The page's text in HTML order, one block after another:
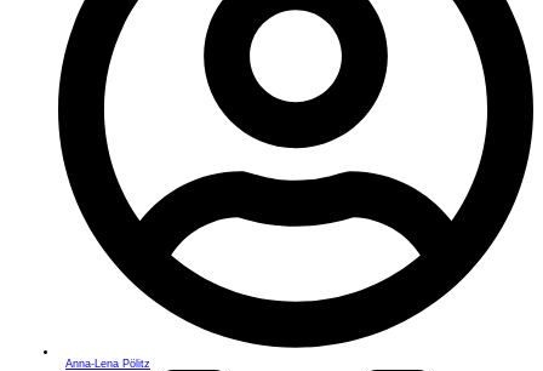
Anna-Lena Pölitz